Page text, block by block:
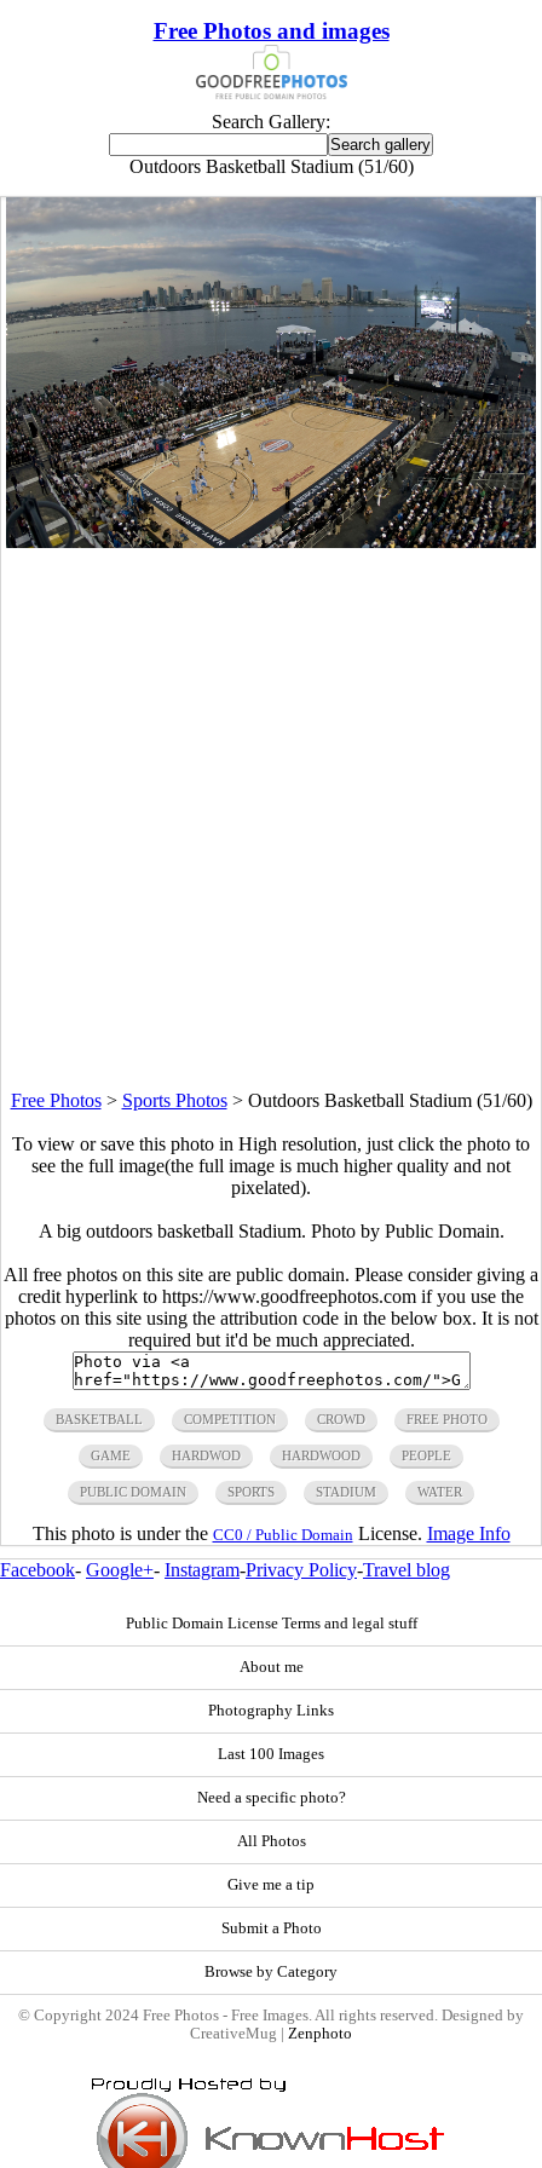
Free Photos and images
Search Gallery:
Outdoors Basketball Stadium (51/60)
Free Photos> Sports Photos> Outdoors Basketball Stadium (51/60)
To view or save this photo in High resolution, just click the photo to
see the full image(the full image is much higher quality and not
pixelated).
A big outdoors basketball Stadium. Photo by Public Domain.
All free photos on this site are public domain. Please consider giving a
credit hyperlink to https://www.goodfreephotos.com if you use the
photos on this site using the attribution code in the below box. It is not
required but it'd be much appreciated.
BASKETBALL COMPETITION CROWD FREE PHOTO
GAME HARDWOD HARDWOOD PEOPLE
PUBLIC DOMAIN SPORTS STADIUM WATER
This photo is under the CC0 / Public Domain License. Image Info
Facebook- Google+- Instagram-Privacy Policy-Travel blog
Public Domain License Terms and legal stuff
About me
Photography Links
Last 100 Images
Need a specific photo?
All Photos
Give me a tip
Submit a Photo
Browse by Category
© Copyright 2024 Free Photos - Free Images. All rights reserved. Designed by
CreativeMug | Zenphoto